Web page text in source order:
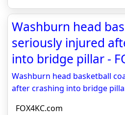
Washburn head
seriously injured
into bridge pillar -
Washburn head basketball
after crashing into bridge
FOX4KC.com